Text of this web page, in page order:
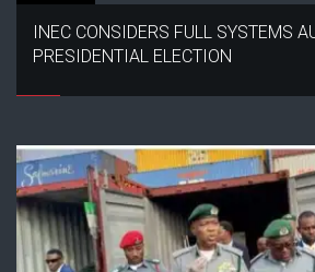
INEC CONSIDERS FULL SYSTEMS
PRESIDENTIAL ELECTION